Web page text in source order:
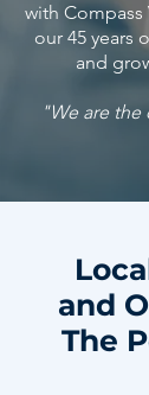
with Compass
our 45 years
and
"We are
and
The